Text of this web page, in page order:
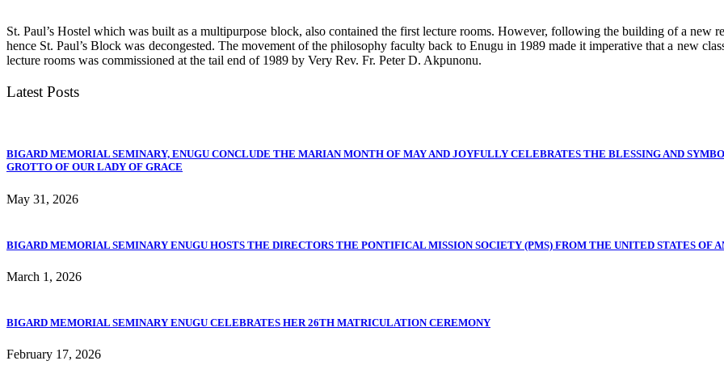
St. Paul’s Hostel which was built as a multipurpose block, also contained the first lecture rooms. However, following the building of a
hence St. Paul’s Block was decongested. The movement of the philosophy faculty back to Enugu in 1989 made it imperative that a new
lecture rooms was commissioned at the tail end of 1989 by Very Rev. Fr. Peter D. Akpunonu.
Latest Posts
BIGARD MEMORIAL SEMINARY, ENUGU CONCLUDE THE MARIAN MONTH OF MAY AND JOYFULLY CELEBRATES THE BLESSING AND
GROTTO OF OUR LADY OF GRACE
May 31, 2026
BIGARD MEMORIAL SEMINARY ENUGU HOSTS THE DIRECTORS THE PONTIFICAL MISSION SOCIETY (PMS) FROM THE UNITED STATES OF
March 1, 2026
BIGARD MEMORIAL SEMINARY ENUGU CELEBRATES HER 26TH MATRICULATION CEREMONY
February 17, 2026